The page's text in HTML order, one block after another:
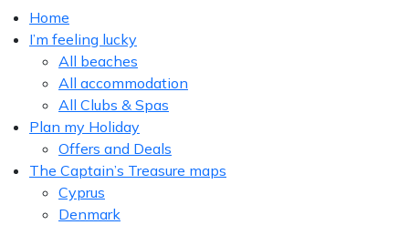
Home
I’m feeling lucky
All beaches
All accommodation
All Clubs & Spas
Plan my Holiday
Offers and Deals
The Captain’s Treasure maps
Cyprus
Denmark